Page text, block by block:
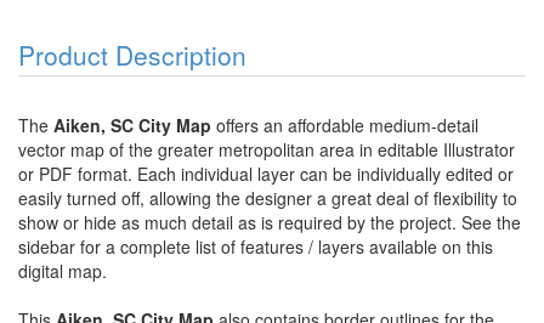
Product Description
The Aiken, SC City Map offers an affordable medium-detail
vector map of the greater metropolitan area in editable Illustrator
or PDF format. Each individual layer can be individually edited or
easily turned off, allowing the designer a great deal of flexibility to
show or hide as much detail as is required by the project. See the
sidebar for a complete list of features / layers available on this
digital map.